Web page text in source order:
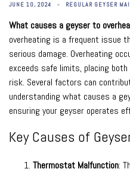
JUNE 10, 2024 REGULAR GEYSER
What causes a geyser to
overheating is a frequent issue
serious damage. Overheating
exceeds safe limits, placing
risk. Several factors can
understanding what causes a
ensuring your geyser operates
Key Causes of
Thermostat Malfunction: